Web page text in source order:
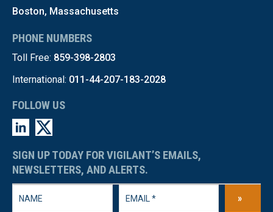
Boston, Massachusetts
PHONE NUMBERS
Toll Free: 859-398-2803
International: 011-44-207-183-2028
FOLLOW US
SIGN UP TODAY FOR VIGILANT’S EMAILS,
NEWSLETTERS, AND ALERTS.
»